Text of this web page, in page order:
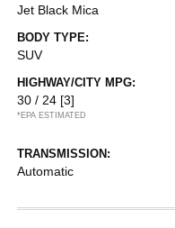
Jet Black Mica
BODY TYPE:
SUV
HIGHWAY/CITY MPG:
30 / 24 [3]
*EPA ESTIMATED
TRANSMISSION:
Automatic